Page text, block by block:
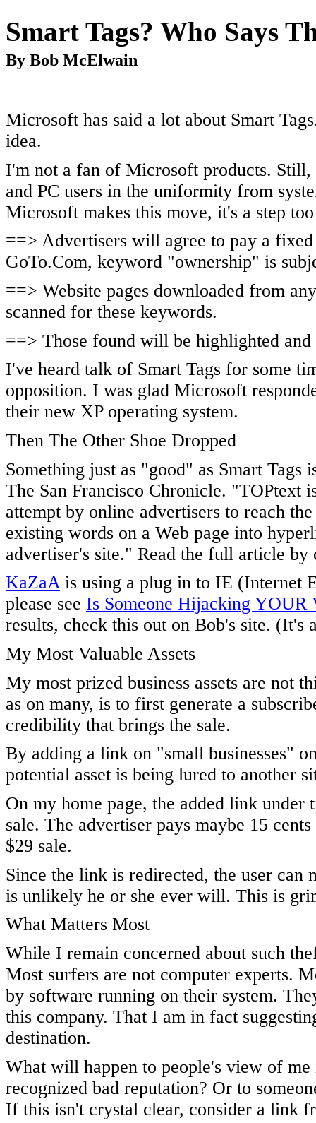
Smart Tags? Who Says
By Bob McElwain
Microsoft has said a lot about Smart
idea.
I'm not a fan of Microsoft products.
and PC users in the uniformity from
Microsoft makes this move, it's a step
==> Advertisers will agree to pay a
GoTo.Com, keyword "ownership" is
==> Website pages downloaded from
scanned for these keywords.
==> Those found will be highlighted
I've heard talk of Smart Tags for some
opposition. I was glad Microsoft
their new XP operating system.
Then The Other Shoe Dropped
Something just as "good" as Smart
The San Francisco Chronicle. "TOPtext
attempt by online advertisers to reach
existing words on a Web page into
advertiser's site." Read the full article
KaZaAis using a plug in to IE (Internet
please see Is Someone Hijacking YOUR
results, check this out on Bob's site.
My Most Valuable Assets
My most prized business assets are not
as on many, is to first generate a
credibility that brings the sale.
By adding a link on "small businesses"
potential asset is being lured to another
On my home page, the added link under
sale. The advertiser pays maybe 15
$29 sale.
Since the link is redirected, the user
is unlikely he or she ever will. This is
What Matters Most
While I remain concerned about such
Most surfers are not computer experts.
by software running on their system.
this company. That I am in fact
destination.
What will happen to people's view of
recognized bad reputation? Or to
If this isn't crystal clear, consider a link